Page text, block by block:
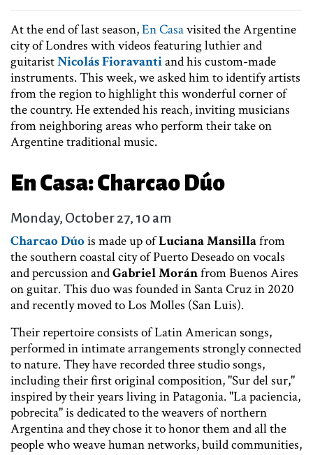
At the end of last season,En Casavisited the Argentine
city of Londres with videos featuring luthier and
guitaristNicolás Fioravantiand his custom-made
instruments. This week, we asked him to identify artists
from the region to highlight this wonderful corner of
the country. He extended his reach, inviting musicians
from neighboring areas who perform their take on
Argentine traditional music.
En Casa: Charcao Dúo
Monday, October 27, 10 am
Charcao Dúois made up ofLuciana Mansillafrom
the southern coastal city of Puerto Deseado on vocals
and percussion andGabriel Moránfrom Buenos Aires
on guitar. This duo was founded in Santa Cruz in 2020
and recently moved to Los Molles (San Luis).
Their repertoire consists of Latin American songs,
performed in intimate arrangements strongly connected
to nature. They have recorded three studio songs,
including their first original composition, "Sur del sur,"
inspired by their years living in Patagonia. "La paciencia,
pobrecita" is dedicated to the weavers of northern
Argentina and they chose it to honor them and all the
people who weave human networks, build communities,